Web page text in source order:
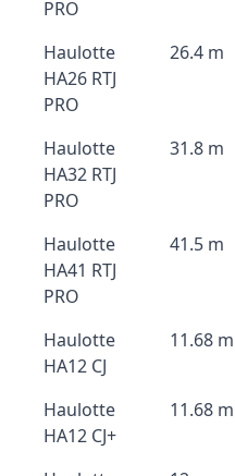
PRO
Haulotte
HA26 RTJ
PRO
26.4 m
Haulotte
HA32 RTJ
PRO
31.8 m
Haulotte
HA41 RTJ
PRO
41.5 m
Haulotte
HA12 CJ
11.68 m
Haulotte
HA12 CJ+
11.68 m